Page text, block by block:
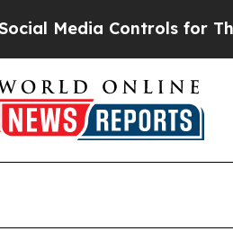
Media Controls for Their